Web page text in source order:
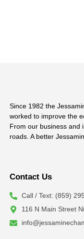
Since 1982 the
worked to improve the
From our business and
roads. A better
Contact Us
Call / Text: (859)
116 N Main Street